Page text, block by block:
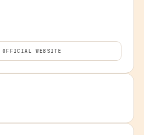
OFFICIAL WEBSITE